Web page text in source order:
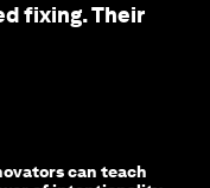
fixing. Their
can teach